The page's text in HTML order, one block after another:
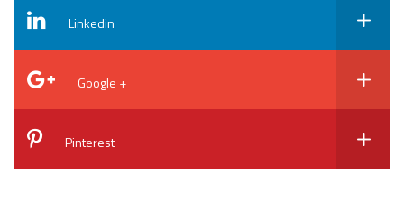
Linkedin
Google +
Pinterest